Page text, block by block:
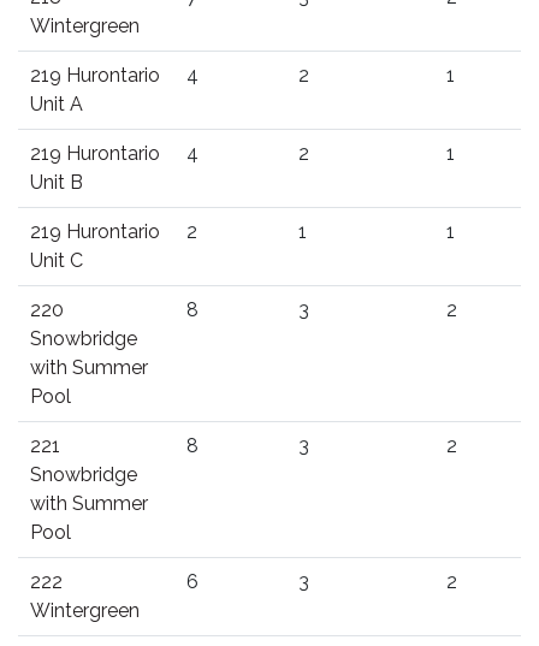
Wintergreen
219 Hurontario
Unit A
4 2 1
219 Hurontario
Unit B
4 2 1
219 Hurontario
Unit C
2 1 1
220
Snowbridge
with Summer
Pool
8 3 2
221
Snowbridge
with Summer
Pool
8 3 2
222
Wintergreen
6 3 2